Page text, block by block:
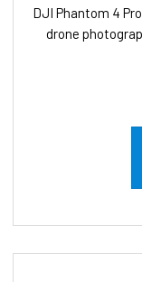
DJI Phantom 4
drone